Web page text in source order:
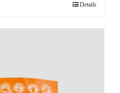
Details